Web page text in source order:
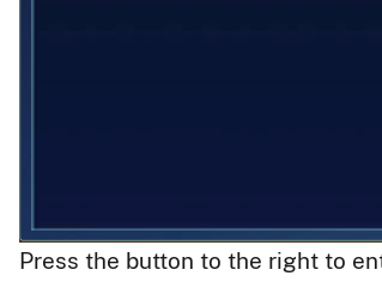
Press the button to the right to